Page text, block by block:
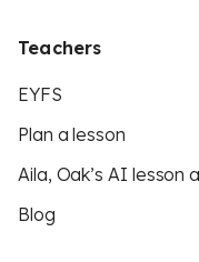
Teachers
EYFS
Plan a lesson
Aila, Oak’s AI lesson
Blog